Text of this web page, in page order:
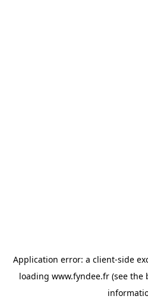
Application error: a client-side
loading www.fyndee.fr(see the